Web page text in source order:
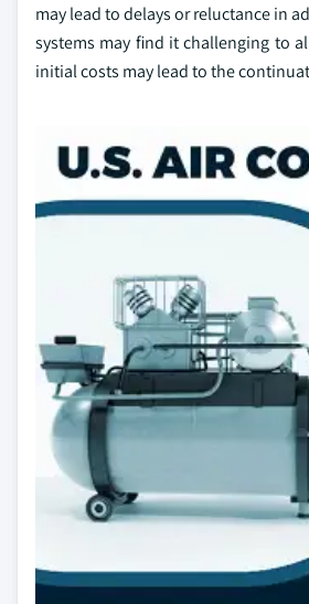
may lead to delays or reluctance in
systems may find it challenging to
initial costs may lead to the